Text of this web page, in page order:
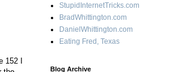
I
StupidInternetTricks.com
BradWhittington.com
DanielWhittington.com
Eating Fred, Texas
Blog Archive